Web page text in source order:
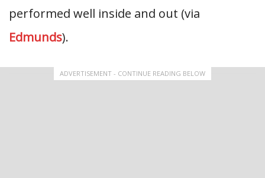
performed well inside and out (via
Edmunds).
ADVERTISEMENT - CONTINUE READING BELOW